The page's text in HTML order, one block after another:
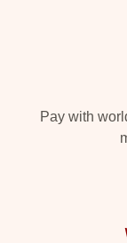
Pay with